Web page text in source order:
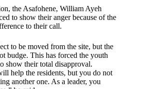
the Asafohene, William Ayeh
to show their anger because of the
to their call.
to be moved from the site, but the
budge. This has forced the youth
show their total disapproval.
help the residents, but you do not
another one. As a leader, you